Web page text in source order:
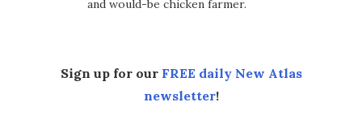
and would-be chicken farmer.
Sign up for our FREE daily New Atlas
newsletter!